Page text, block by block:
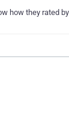
how they rated